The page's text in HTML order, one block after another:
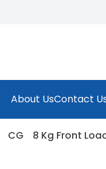
About UsContact
CG 8 Kg Front